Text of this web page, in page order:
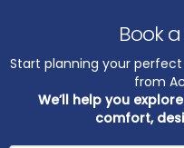
Book
Start planning your
from
We’ll help you
comfort,